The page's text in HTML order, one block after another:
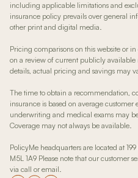
including applicable limitations and
insurance policy prevails over general
other print and digital media.
Pricing comparisons on this website or
on a review of current publicly
details, actual pricing and savings may
The time to obtain a recommendation,
insurance is based on average customer
underwriting and medical exams may
Coverage may not always be available.
PolicyMe headquarters are located at
M5L 1A9 Please note that our customer
via call or email.